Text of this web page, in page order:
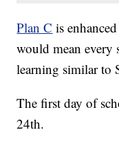
Plan C is
would mean every
learning similar to
The first day of
24th.